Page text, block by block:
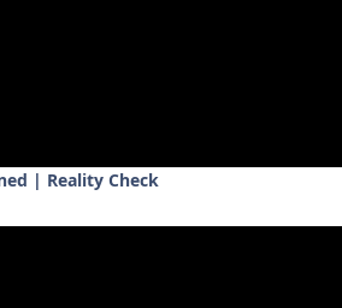
| Reality Check